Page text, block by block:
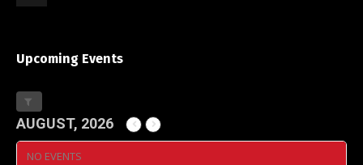
Upcoming Events
AUGUST, 2026
NO EVENTS